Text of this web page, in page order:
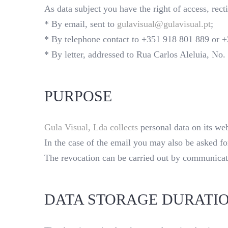
As data subject you have the right of access,
* By email, sent to gulavisual@gulavisual.pt;
* By telephone contact to +351 918 801 889 or
* By letter, addressed to Rua Carlos Aleluia,
PURPOSE
Gula Visual, Lda collectspersonal data on its
In the case of the email you may also be asked
The revocation can be carried out by
DATA STORAGE